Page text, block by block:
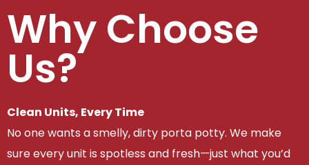
Why Choose
Us?
Clean Units, Every Time
No one wants a smelly, dirty porta potty. We make
sure every unit is spotless and fresh—just what you’d